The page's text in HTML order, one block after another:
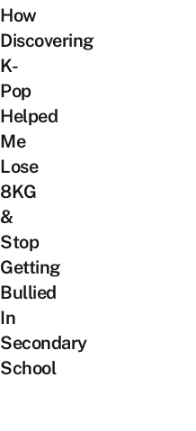
How
Discovering
K-
Pop
Helped
Me
Lose
8KG
&
Stop
Getting
Bullied
In
Secondary
School